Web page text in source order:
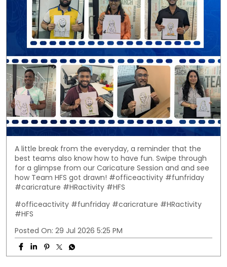
A little break from the everyday, a reminder that the
best teams also know how to have fun. Swipe through
for a glimpse from our Caricature Session and and see
how Team HFS got drawn! #officeactivity #funfriday
#caricrature #HRactivity #HFS
#officeactivity #funfriday #caricrature #HRactivity
#HFS
Posted On: 29 Jul 2026 5:25 PM